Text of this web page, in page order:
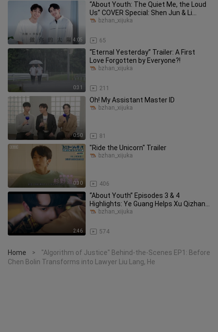
4:05
“About Youth: The Quiet Me, the Loud
Us” COVER Special: Shen Jun & Li
Zhenhao — “Be Your Sunshine” C
65
bzhan_xijuka
0:31
“Eternal Yesterday” Trailer: A First
Love Forgotten by Everyone?!
211
bzhan_xijuka
0:50
Oh! My Assistant Master ID
81
bzhan_xijuka
0:30
"Ride the Unicorn" Trailer
406
bzhan_xijuka
2:46
“About Youth” Episodes 3 & 4
Highlights: Ye Guang Helps Xu Qizhang
Remove His Clothes and Apply Medi
574
bzhan_xijuka
Home >
"Algorithm of Justice" Behind-the-Scenes EP1: Before
Chen Bolin Transforms into Lawyer Liu Lang, He